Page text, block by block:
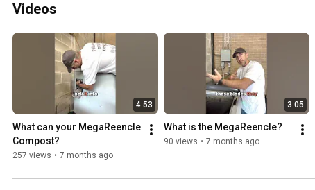
Videos
4:53
What can your MegaReencle
Compost?
257 views • 7 months ago
3:05
What is the MegaReencle?
90 views • 7 months ago